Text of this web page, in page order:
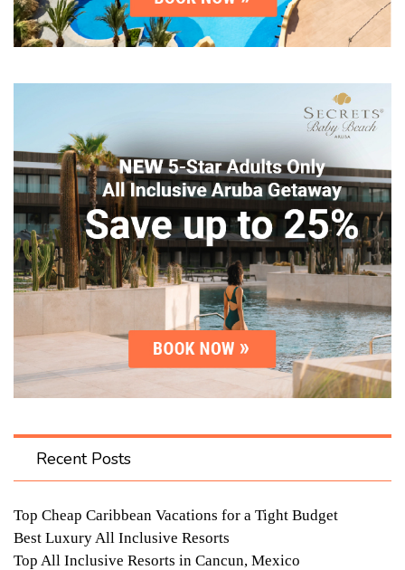
Recent Posts
Top Cheap Caribbean Vacations for a Tight Budget
Best Luxury All Inclusive Resorts
Top All Inclusive Resorts in Cancun, Mexico